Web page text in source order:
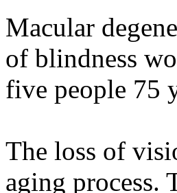
Macular
of blindness
five people 75
The loss of
aging process.